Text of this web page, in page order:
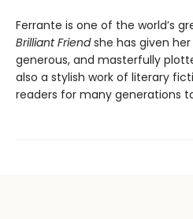
Ferrante is one of the world’s
Brilliant Friendshe has given
generous, and masterfully
also a stylish work of literary
readers for many generations